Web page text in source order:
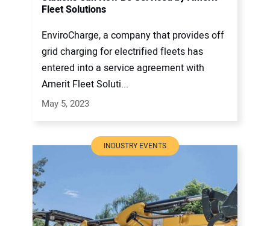
Fleet Solutions
EnviroCharge, a company that provides off
grid charging for electrified fleets has
entered into a service agreement with
Amerit Fleet Soluti...
May 5, 2023
INDUSTRY EVENTS